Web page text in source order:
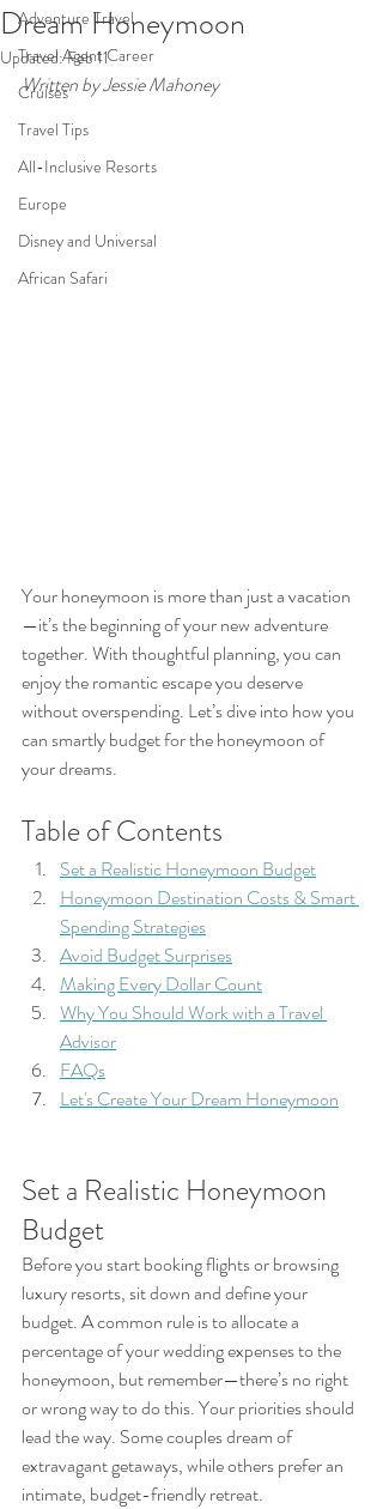
Adventure Travel
Travel Agent Career
Cruises
Travel Tips
All-Inclusive Resorts
Europe
Disney and Universal
African Safari
Dream Honeymoon
Updated:Feb 11
Written by Jessie Mahoney
Your honeymoon is more than just a vacation
—it’s the beginning of your new adventure
together. With thoughtful planning, you can
enjoy the romantic escape you deserve
without overspending. Let’s dive into how you
can smartly budget for the honeymoon of
your dreams.
Table of Contents
Set a Realistic Honeymoon Budget
Honeymoon Destination Costs & Smart
Spending Strategies
Avoid Budget Surprises
Making Every Dollar Count
Why You Should Work with a Travel
Advisor
FAQs
Let's Create Your Dream Honeymoon
Set a Realistic Honeymoon
Budget
Before you start booking flights or browsing
luxury resorts, sit down and define your
budget. A common rule is to allocate a
percentage of your wedding expenses to the
honeymoon, but remember—there’s no right
or wrong way to do this. Your priorities should
lead the way. Some couples dream of
extravagant getaways, while others prefer an
intimate, budget-friendly retreat.